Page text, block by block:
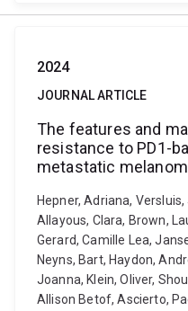
2024
JOURNAL ARTICLE
The features and
resistance to PD1-
metastatic
Hepner, Adriana,
Allayous, Clara, Brown,
Gerard, Camille Lea,
Neyns, Bart, Haydon,
Joanna, Klein, Oliver,
Allison Betof, Ascierto,